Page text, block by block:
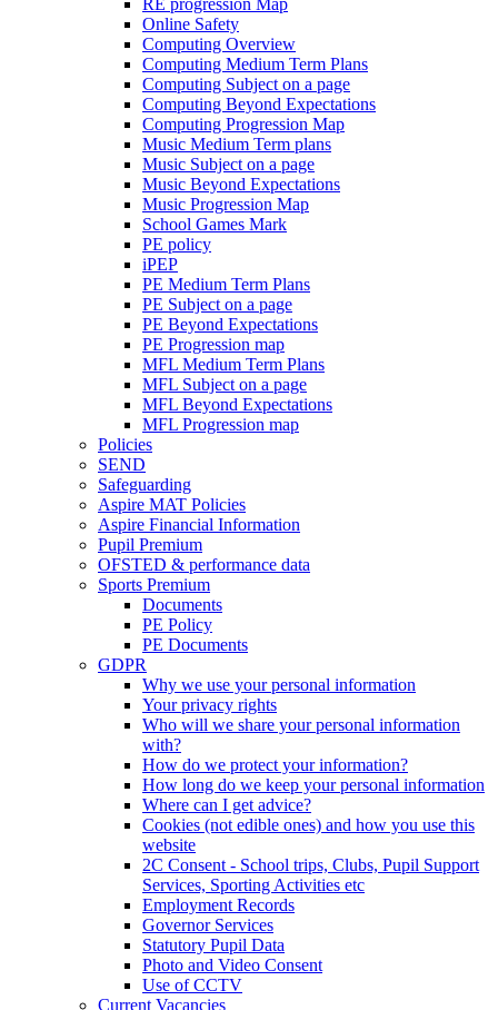
RE progression Map
Online Safety
Computing Overview
Computing Medium Term Plans
Computing Subject on a page
Computing Beyond Expectations
Computing Progression Map
Music Medium Term plans
Music Subject on a page
Music Beyond Expectations
Music Progression Map
School Games Mark
PE policy
iPEP
PE Medium Term Plans
PE Subject on a page
PE Beyond Expectations
PE Progression map
MFL Medium Term Plans
MFL Subject on a page
MFL Beyond Expectations
MFL Progression map
Policies
SEND
Safeguarding
Aspire MAT Policies
Aspire Financial Information
Pupil Premium
OFSTED & performance data
Sports Premium
Documents
PE Policy
PE Documents
GDPR
Why we use your personal information
Your privacy rights
Who will we share your personal information
with?
How do we protect your information?
How long do we keep your personal information
Where can I get advice?
Cookies (not edible ones) and how you use this
website
2C Consent - School trips, Clubs, Pupil Support
Services, Sporting Activities etc
Employment Records
Governor Services
Statutory Pupil Data
Photo and Video Consent
Use of CCTV
Current Vacancies